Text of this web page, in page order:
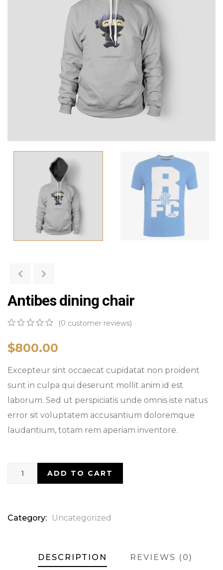
Antibes dining chair
out
of
on
ratings
(0 customer reviews)
$800.00
Excepteur sint occaecat cupidatat non proident
sunt in culpa qui deserunt mollit anim id est
laborum. Sed ut perspiciatis unde omnis iste natus
error sit voluptatem accusantium doloremque
laudantium, totam rem aperiam inventore.
ADD TO CART
Category: Uncategorized
DESCRIPTION REVIEWS (0)